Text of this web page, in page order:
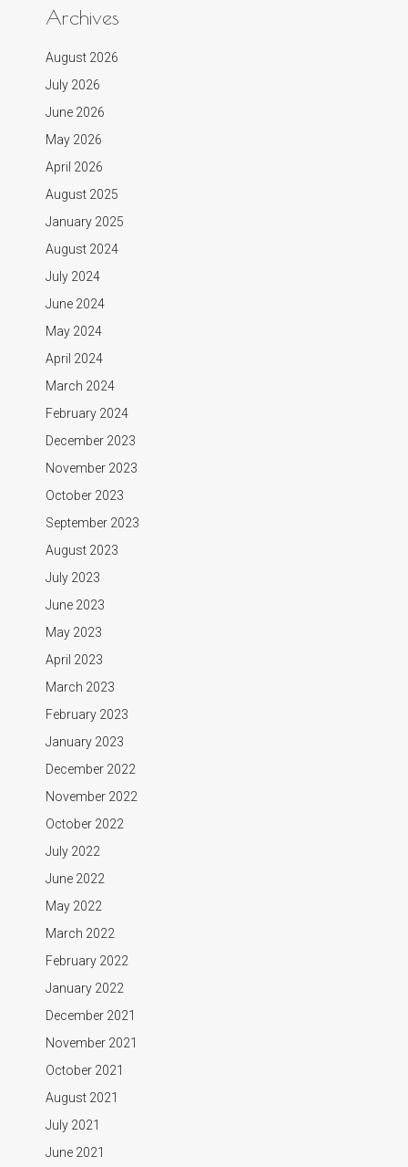
Archives
August 2026
July 2026
June 2026
May 2026
April 2026
August 2025
January 2025
August 2024
July 2024
June 2024
May 2024
April 2024
March 2024
February 2024
December 2023
November 2023
October 2023
September 2023
August 2023
July 2023
June 2023
May 2023
April 2023
March 2023
February 2023
January 2023
December 2022
November 2022
October 2022
July 2022
June 2022
May 2022
March 2022
February 2022
January 2022
December 2021
November 2021
October 2021
August 2021
July 2021
June 2021